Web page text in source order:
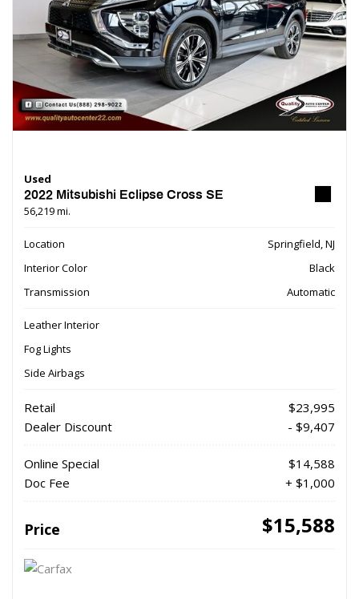
Used
2022 Mitsubishi Eclipse Cross SE
56,219 mi.
Location
Springfield, NJ
Interior Color
Black
Transmission
Automatic
Leather Interior
Fog Lights
Side Airbags
Retail
$23,995
Dealer Discount
- $9,407
Online Special
$14,588
Doc Fee
+ $1,000
Price $15,588